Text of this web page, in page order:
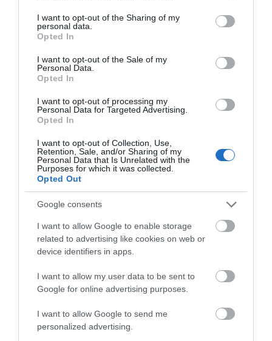
not limited to your visit or usage behaviour. You may click to
grant or deny consent to Google and its third-party tags to
use your data for below specified purposes in below Google
consent section.
I want to opt-out of the Sharing of my
personal data.
Opted In
I want to opt-out of the Sale of my
Personal Data.
Opted In
I want to opt-out of processing my
Personal Data for Targeted Advertising.
Opted In
I want to opt-out of Collection, Use,
Retention, Sale, and/or Sharing of my
Personal Data that Is Unrelated with the
Purposes for which it was collected.
Opted Out
Google consents
I want to allow Google to enable storage
related to advertising like cookies on web or
device identifiers in apps.
I want to allow my user data to be sent to
Google for online advertising purposes.
I want to allow Google to send me
personalized advertising.
Inspiration
Special Offers